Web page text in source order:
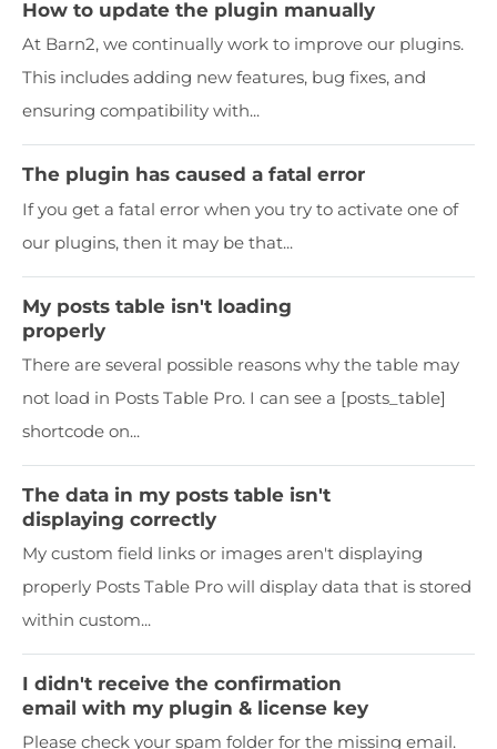
How to update the plugin manually
At Barn2, we continually work to improve our plugins.
This includes adding new features, bug fixes, and
ensuring compatibility with...
The plugin has caused a fatal error
If you get a fatal error when you try to activate one of
our plugins, then it may be that...
My posts table isn't loading
properly
There are several possible reasons why the table may
not load in Posts Table Pro. I can see a [posts_table]
shortcode on...
The data in my posts table isn't
displaying correctly
My custom field links or images aren't displaying
properly Posts Table Pro will display data that is stored
within custom...
I didn't receive the confirmation
email with my plugin & license key
Please check your spam folder for the missing email.